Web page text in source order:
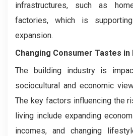
infrastructures, such as
factories, which is
expansion.
Changing Consumer Tastes
The building industry is
sociocultural and economic
The key factors influencing the
living include expanding
incomes, and changing